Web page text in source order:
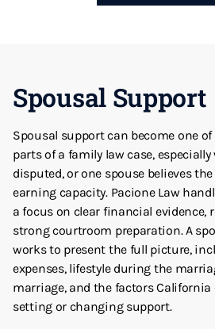
Spousal Support
Spousal support can become one
parts of a family law case,
disputed, or one spouse believes
earning capacity. Pacione Law
a focus on clear financial evidence,
strong courtroom preparation. A
works to present the full picture,
expenses, lifestyle during the
marriage, and the factors
setting or changing support.